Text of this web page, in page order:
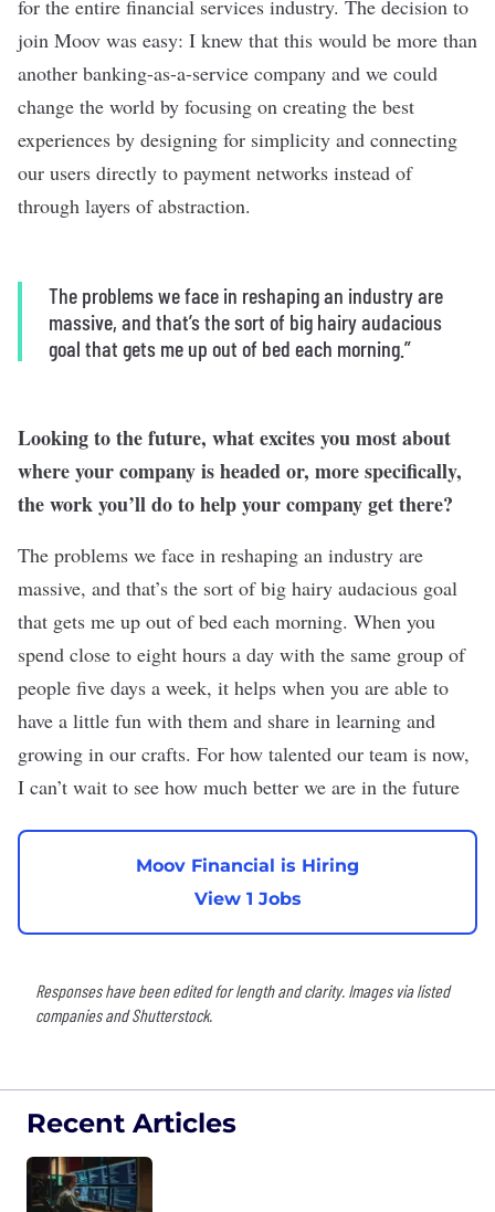
for the entire financial services industry. The decision to
join Moov was easy: I knew that this would be more than
another banking-as-a-service company and we could
change the world by focusing on creating the best
experiences by designing for simplicity and connecting
our users directly to payment networks instead of
through layers of abstraction.
The problems we face in reshaping an industry are
massive, and that’s the sort of big hairy audacious
goal that gets me up out of bed each morning.”
Looking to the future, what excites you most about
where your company is headed or, more specifically,
the work you’ll do to help your company get there?
The problems we face in reshaping an industry are
massive, and that’s the sort of big hairy audacious goal
that gets me up out of bed each morning. When you
spend close to eight hours a day with the same group of
people five days a week, it helps when you are able to
have a little fun with them and share in learning and
growing in our crafts. For how talented our team is now,
I can’t wait to see how much better we are in the future
Moov Financial is Hiring
View 1 Jobs
Responses have been edited for length and clarity. Images via listed
companies and Shutterstock.
Recent Articles